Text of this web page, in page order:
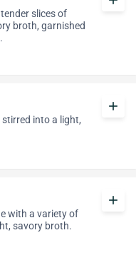
slices of
broth, garnished
into a light,
add
with a variety of
savory broth.
add